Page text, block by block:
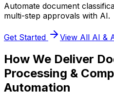
Automate document
multi-step approvals with AI.
Get Started View All AI &
How We Deliver
Processing &
Automation